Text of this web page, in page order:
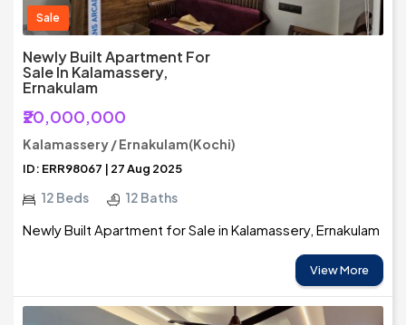
Sale
Newly Built Apartment For
Sale In Kalamassery,
Ernakulam
₹20,000,000
Kalamassery / Ernakulam(Kochi)
ID: ERR98067 | 27 Aug 2025
12 Beds 12 Baths
Newly Built Apartment for Sale in Kalamassery, Ernakulam
View More